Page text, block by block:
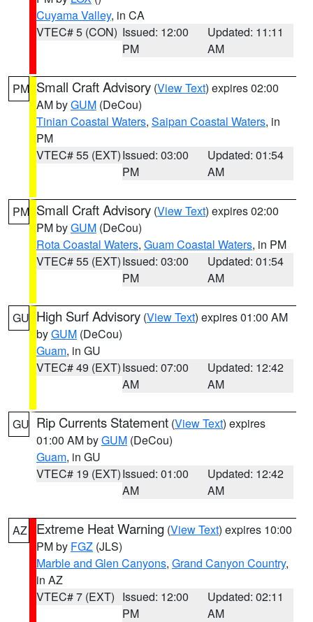
Cuyama Valley, in CA
VTEC# 5 (CON) Issued: 12:00
PM
Updated: 11:11
AM
PM Small Craft Advisory (View Text) expires 02:00
AM byGUM (DeCou)
Tinian Coastal Waters, Saipan Coastal Waters, in
PM
VTEC# 55 (EXT)Issued: 03:00
PM
Updated: 01:54
AM
PM Small Craft Advisory (View Text) expires 02:00
PM byGUM (DeCou)
Rota Coastal Waters, Guam Coastal Waters, in PM
VTEC# 55 (EXT)Issued: 03:00
PM
Updated: 01:54
AM
GU High Surf Advisory (View Text) expires 01:00 AM
byGUM (DeCou)
Guam, in GU
VTEC# 49 (EXT)Issued: 07:00
AM
Updated: 12:42
AM
GU Rip Currents Statement (View Text) expires
01:00 AM byGUM (DeCou)
Guam, in GU
VTEC# 19 (EXT)Issued: 01:00
AM
Updated: 12:42
AM
AZ Extreme Heat Warning (View Text) expires 10:00
PM by FGZ (JLS)
Marble and Glen Canyons, Grand Canyon Country,
in AZ
VTEC# 7 (EXT) Issued: 12:00
PM
Updated: 02:11
AM